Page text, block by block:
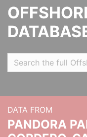
DATA FROM
PANDORA